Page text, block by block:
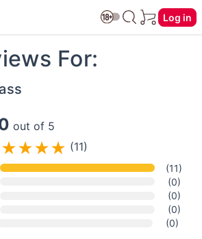
Log in
For:
out of 5
(11)
(11)
(0)
(0)
(0)
(0)